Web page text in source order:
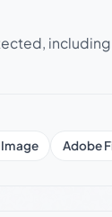
including
Image Adobe